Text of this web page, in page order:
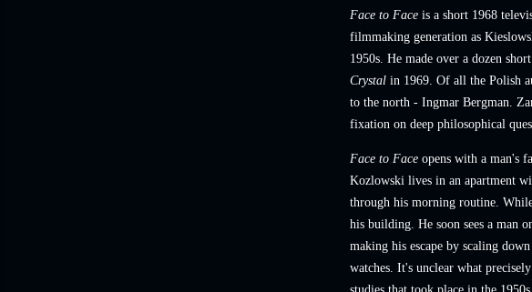
Face to Face is a short 1968
filmmaking generation as
1950s. He made over a dozen
Crystal in 1969. Of all the Polish
to the north - Ingmar Bergman.
fixation on deep philosophical
Face to Face opens with a man's
Kozlowski lives in an apartment
through his morning routine.
his building. He soon sees a man
making his escape by scaling
watches. It's unclear what